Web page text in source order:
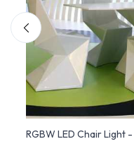
RGBW LED Chair Light